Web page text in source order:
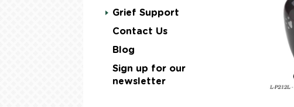
Grief Support
Contact Us
Blog
Sign up for our
newsletter